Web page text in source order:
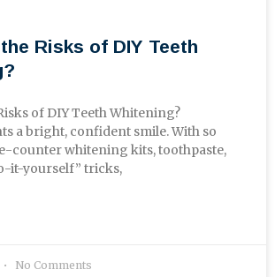
Risks of DIY Teeth
of DIY Teeth Whitening?
a bright, confident smile. With so
counter whitening kits, toothpaste,
it-yourself” tricks,
No Comments